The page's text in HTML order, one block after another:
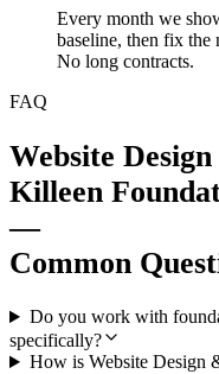
Every month we
baseline, then fix
No long contracts.
FAQ
Website
Killeen
—
Common
Do you work with
specifically?
How is Website Design